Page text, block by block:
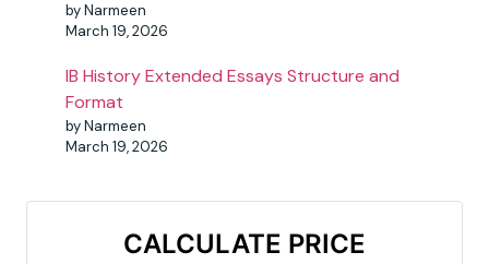
by Narmeen
March 19, 2026
IB History Extended Essays Structure and
Format
by Narmeen
March 19, 2026
CALCULATE PRICE